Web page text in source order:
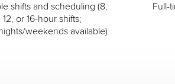
shifts and scheduling (8,
12, or 16-hour shifts;
weekends available)
Full-